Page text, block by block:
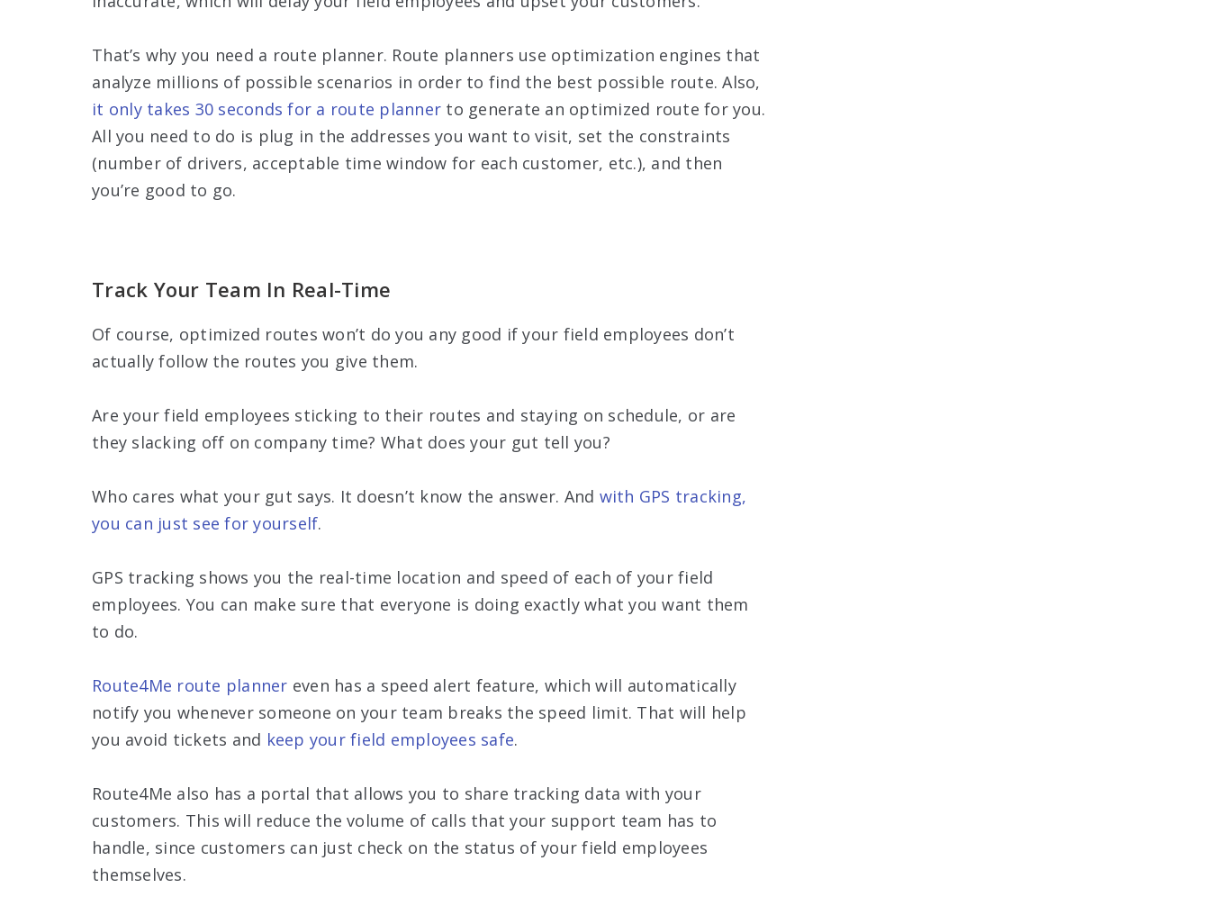
That’s why you need a route planner. Route planners use optimization engines that
analyze millions of possible scenarios in order to find the best possible route. Also,
it only takes 30 seconds for a route planner to generate an optimized route for you.
All you need to do is plug in the addresses you want to visit, set the constraints
(number of drivers, acceptable time window for each customer, etc.), and then
you’re good to go.
Track Your Team In Real-Time
Of course, optimized routes won’t do you any good if your field employees don’t
actually follow the routes you give them.
Are your field employees sticking to their routes and staying on schedule, or are
they slacking off on company time? What does your gut tell you?
Who cares what your gut says. It doesn’t know the answer. And with GPS tracking,
you can just see for yourself.
GPS tracking shows you the real-time location and speed of each of your field
employees. You can make sure that everyone is doing exactly what you want them
to do.
Route4Me route planner even has a speed alert feature, which will automatically
notify you whenever someone on your team breaks the speed limit. That will help
you avoid tickets and keep your field employees safe.
Route4Me also has a portal that allows you to share tracking data with your
customers. This will reduce the volume of calls that your support team has to
handle, since customers can just check on the status of your field employees
themselves.